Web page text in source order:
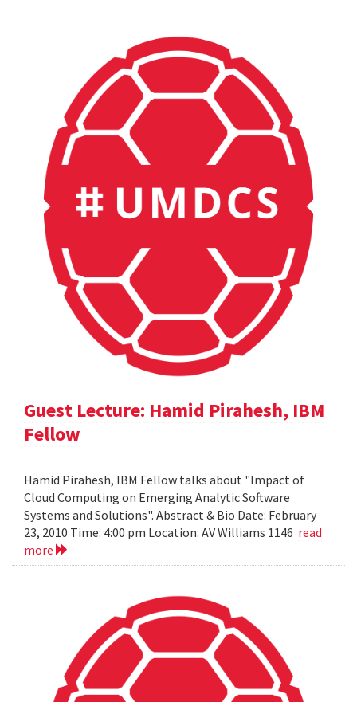
Guest Lecture: Hamid Pirahesh, IBM
Fellow
Hamid Pirahesh, IBM Fellow talks about "Impact of
Cloud Computing on Emerging Analytic Software
Systems and Solutions". Abstract & Bio Date: February
23, 2010 Time: 4:00 pm Location: AV Williams 1146 read
more